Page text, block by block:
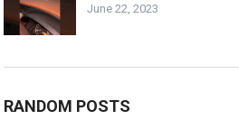
June 22, 2023
RANDOM POSTS